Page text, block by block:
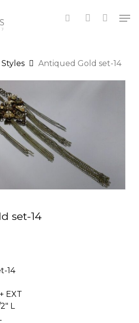
searchaccount
Close
Antiqued Gold set-14
set-14
14
EXT
L